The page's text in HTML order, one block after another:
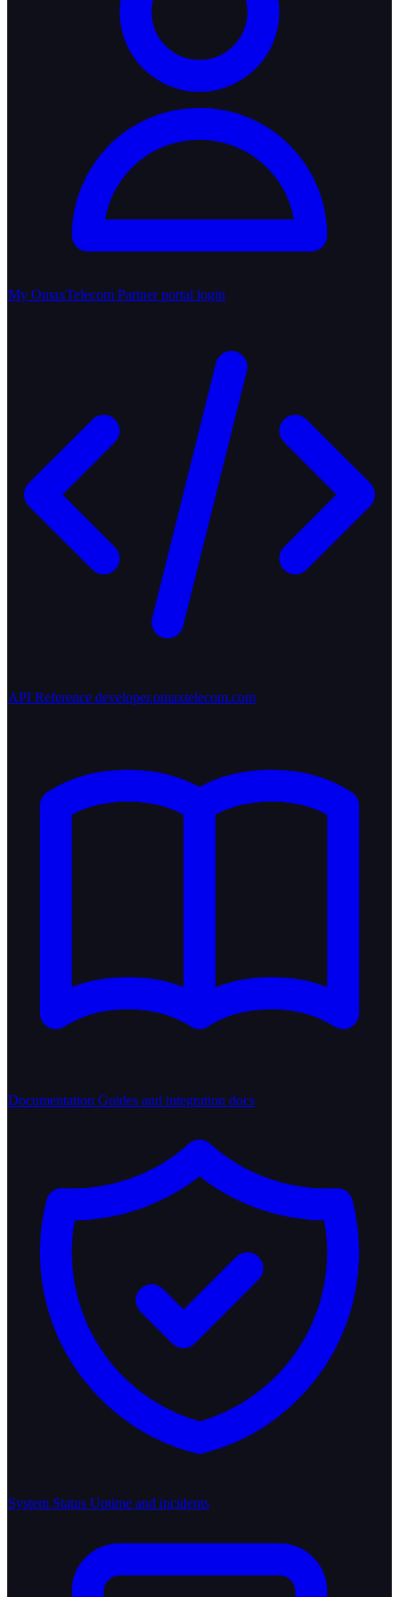
My OmaxTelecom Partner portal login
API Reference developer.omaxtelecom.com
Documentation Guides and integration docs
System Status Uptime and incidents